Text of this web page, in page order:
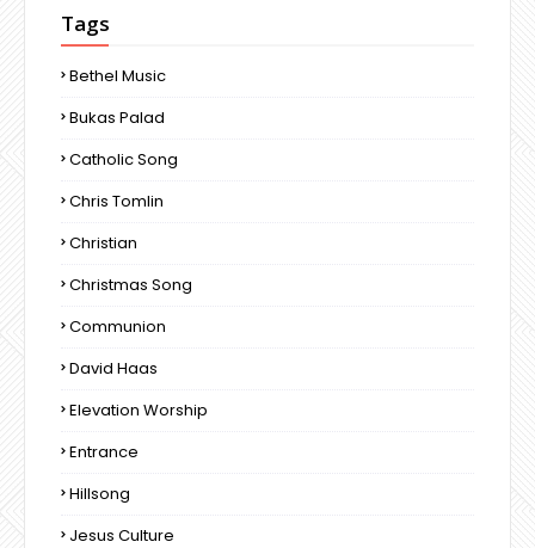
Tags
Bethel Music
Bukas Palad
Catholic Song
Chris Tomlin
Christian
Christmas Song
Communion
David Haas
Elevation Worship
Entrance
Hillsong
Jesus Culture